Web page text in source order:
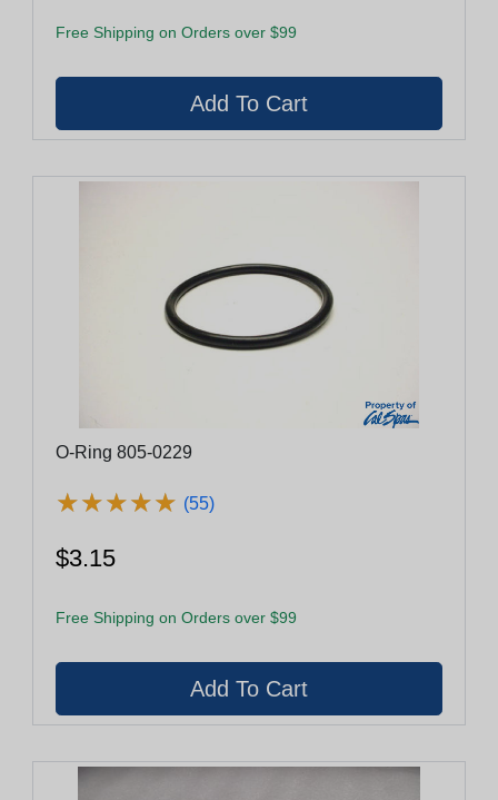
Free Shipping on Orders over $99
O-Ring 805-0229
★★★★★
★★★★★ (55)
$3.15
Free Shipping on Orders over $99